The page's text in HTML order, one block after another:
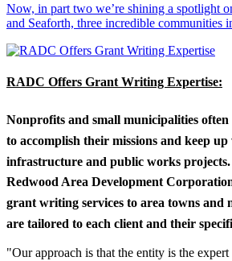
Now, in part two we’re shining a spotlight
and Seaforth, three incredible communities
RADC Offers Grant Writing Expertise:
Nonprofits and small municipalities
to accomplish their missions and keep
infrastructure and public works projects.
Redwood Area Development
grant writing services to area towns and
are tailored to each client and their
"Our approach is that the entity is the expert